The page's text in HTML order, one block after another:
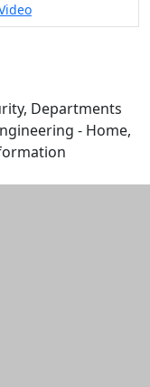
Departments
- Home,